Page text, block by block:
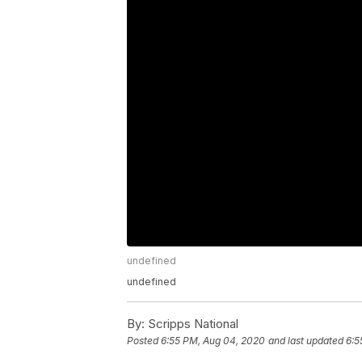
undefined
undefined
By: Scripps National
Posted6:55 PM, Aug 04, 2020 and last updated